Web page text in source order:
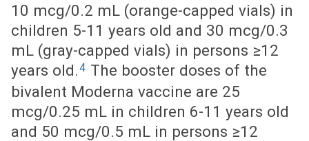
10 mcg/0.2 mL (orange-capped vials) in
children 5-11 years old and 30 mcg/0.3
mL (gray-capped vials) in persons ≥12
years old.4 The booster doses of the
bivalent Moderna vaccine are 25
mcg/0.25 mL in children 6-11 years old
and 50 mcg/0.5 mL in persons ≥12